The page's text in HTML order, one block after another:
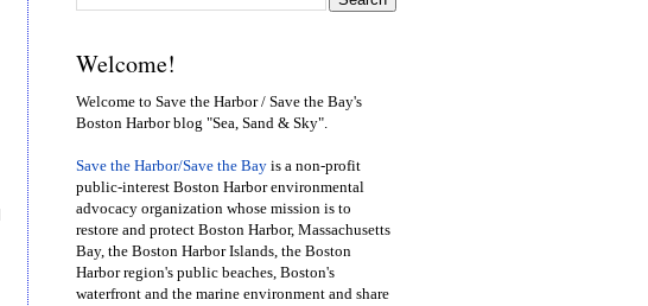
Welcome!
Welcome to Save the Harbor / Save the Bay's
Boston Harbor blog "Sea, Sand & Sky".
Save the Harbor/Save the Bay is a non-profit
public-interest Boston Harbor environmental
advocacy organization whose mission is to
restore and protect Boston Harbor, Massachusetts
Bay, the Boston Harbor Islands, the Boston
Harbor region's public beaches, Boston's
waterfront and the marine environment and share